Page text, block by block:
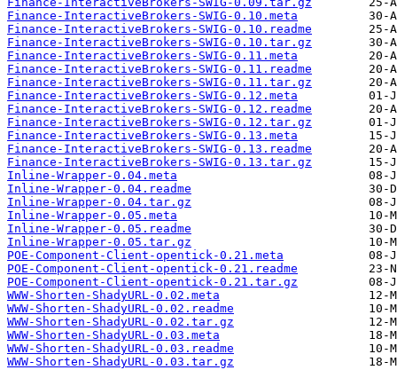
Finance-InteractiveBrokers-SWIG-0.10.meta
Finance-InteractiveBrokers-SWIG-0.10.readme
Finance-InteractiveBrokers-SWIG-0.10.tar.gz
Finance-InteractiveBrokers-SWIG-0.11.meta
Finance-InteractiveBrokers-SWIG-0.11.readme
Finance-InteractiveBrokers-SWIG-0.11.tar.gz
Finance-InteractiveBrokers-SWIG-0.12.meta
Finance-InteractiveBrokers-SWIG-0.12.readme
Finance-InteractiveBrokers-SWIG-0.12.tar.gz
Finance-InteractiveBrokers-SWIG-0.13.meta
Finance-InteractiveBrokers-SWIG-0.13.readme
Finance-InteractiveBrokers-SWIG-0.13.tar.gz
Inline-Wrapper-0.04.meta
Inline-Wrapper-0.04.readme
Inline-Wrapper-0.04.tar.gz
Inline-Wrapper-0.05.meta
Inline-Wrapper-0.05.readme
Inline-Wrapper-0.05.tar.gz
POE-Component-Client-opentick-0.21.meta
POE-Component-Client-opentick-0.21.readme
POE-Component-Client-opentick-0.21.tar.gz
WWW-Shorten-ShadyURL-0.02.meta
WWW-Shorten-ShadyURL-0.02.readme
WWW-Shorten-ShadyURL-0.02.tar.gz
WWW-Shorten-ShadyURL-0.03.meta
WWW-Shorten-ShadyURL-0.03.readme
WWW-Shorten-ShadyURL-0.03.tar.gz